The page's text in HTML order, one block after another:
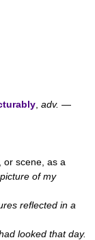
adv. —
or scene, as a
of my
reflected in a
looked that day.